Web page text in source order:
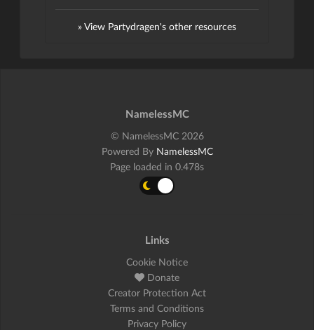
» View Partydragen's other resources
NamelessMC
© NamelessMC 2026
Powered By NamelessMC
Page loaded in 0.478s
Links
Cookie Notice
Donate
Creator Protection Act
Terms and Conditions
Privacy Policy